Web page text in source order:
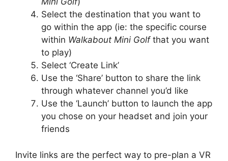
Select the destination that you want to
go within the app (ie: the specific course
within Walkabout Mini Golfthat you want
to play)
Select ‘Create Link’
Use the ‘Share’ button to share the link
through whatever channel you’d like
Use the ‘Launch’ button to launch the app
you chose on your headset and join your
friends
Invite links are the perfect way to pre-plan a VR